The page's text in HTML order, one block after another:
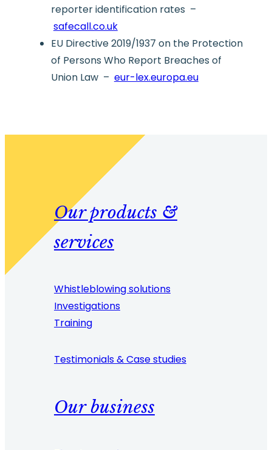
reporter identification rates –
safecall.co.uk
EU Directive 2019/1937 on the Protection
of Persons Who Report Breaches of
Union Law – eur-lex.europa.eu
Our products &
services
Whistleblowing solutions
Investigations
Training
Testimonials & Case studies
Our business